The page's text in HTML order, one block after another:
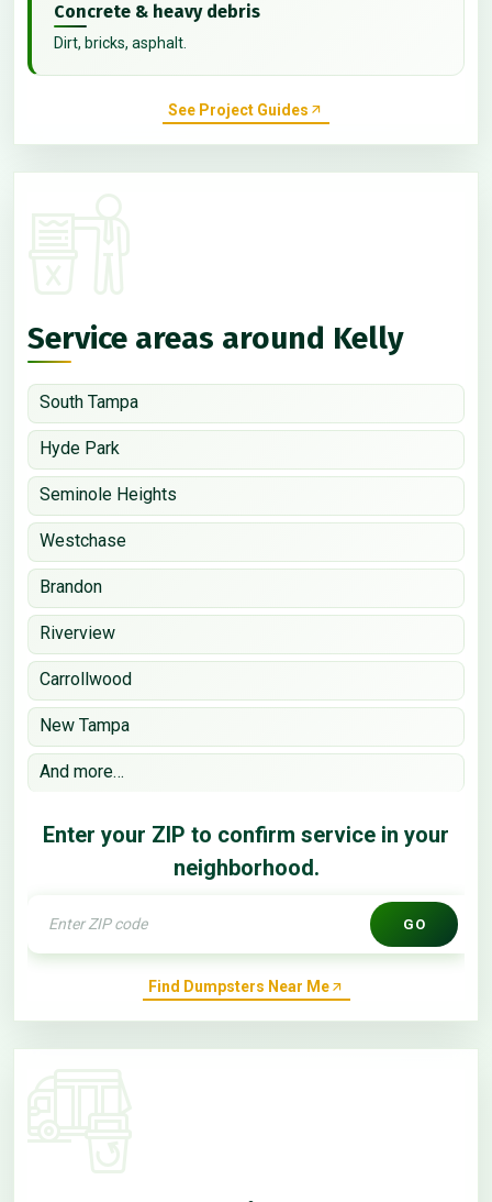
Concrete & heavy debris
Dirt, bricks, asphalt.
See Project Guides
Service areas around Kelly
South Tampa
Hyde Park
Seminole Heights
Westchase
Brandon
Riverview
Carrollwood
New Tampa
And more…
Enter your ZIP to confirm service in your
neighborhood.
GO
Find Dumpsters Near Me